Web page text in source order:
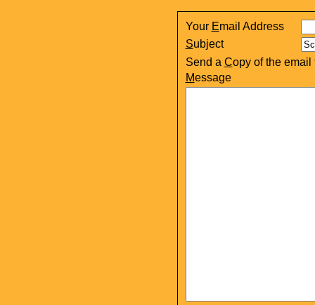
Your Email Address
Subject
Send a Copy of the email
Message